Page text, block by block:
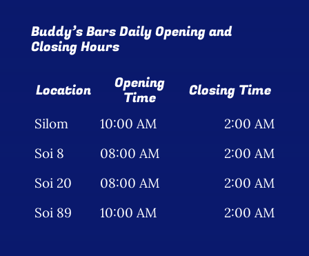
Buddy’s Bars Daily Opening and
Closing Hours
Location Opening
Time Closing Time
Silom 10:00 AM
2:00 AM
Soi 8
08:00 AM
2:00 AM
Soi 20
08:00 AM
2:00 AM
Soi 89
10:00 AM 2:00 AM